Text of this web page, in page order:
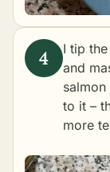
I tip
and
to it –
more